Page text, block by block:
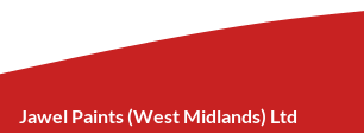
Jawel Paints (West Midlands) Ltd